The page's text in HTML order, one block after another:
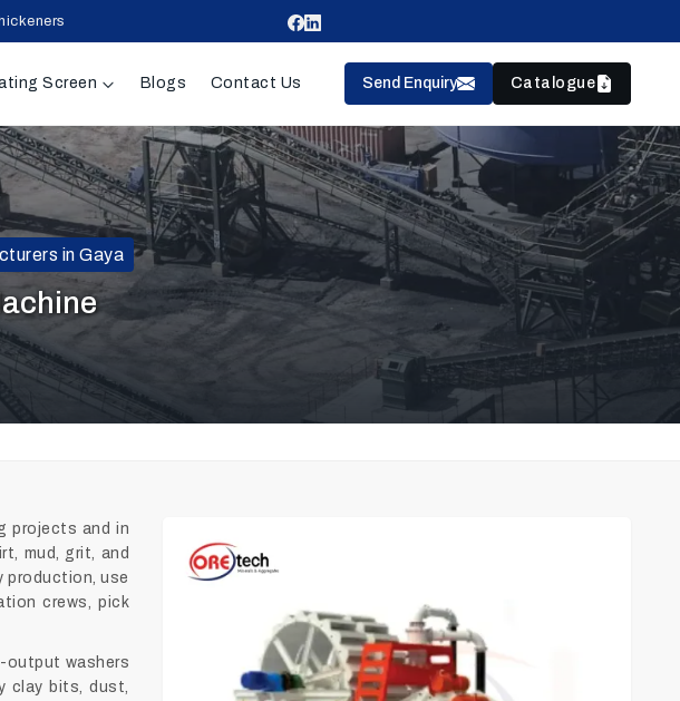
Screen Blogs Contact Us Send Enquiry Catalogue
in Gaya
projects and in
mud, grit, and
production, use
crews, pick
output washers
clay bits, dust,